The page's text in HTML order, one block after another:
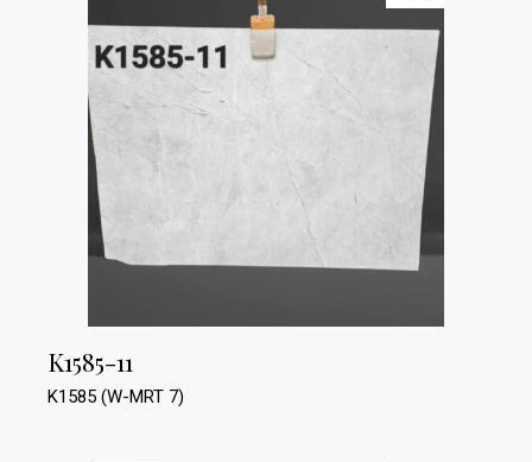
K1585-11
K1585 (W-MRT 7)